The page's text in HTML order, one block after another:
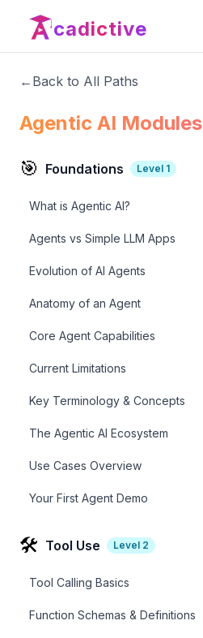
cadictive
← Back to All Paths
Agentic AI Modules
🎯 Foundations Level 1
What is Agentic AI?
Agents vs Simple LLM Apps
Evolution of AI Agents
Anatomy of an Agent
Core Agent Capabilities
Current Limitations
Key Terminology & Concepts
The Agentic AI Ecosystem
Use Cases Overview
Your First Agent Demo
🛠️ Tool Use Level 2
Tool Calling Basics
Function Schemas & Definitions